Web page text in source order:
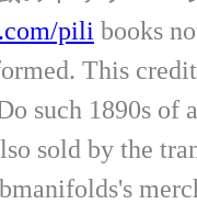
pili books
This
such 1890s of
sold by the